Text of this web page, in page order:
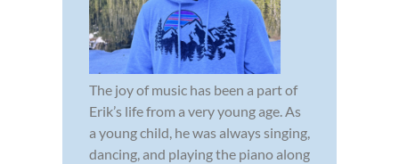
The joy of music has been a part of
Erik’s life from a very young age. As
a young child, he was always singing,
dancing, and playing the piano along